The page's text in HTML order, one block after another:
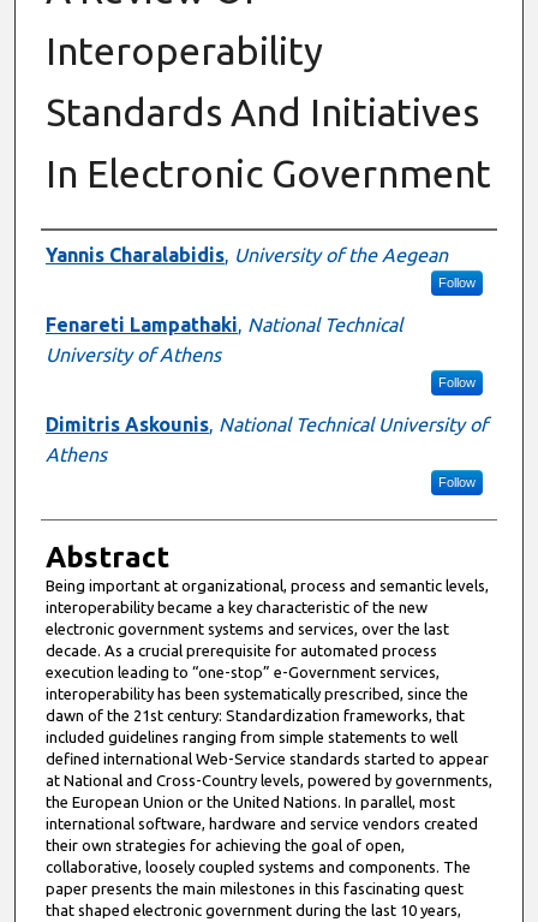
Interoperability
Standards And Initiatives
In Electronic Government
Authors
Yannis Charalabidis, University of the Aegean
Follow
Fenareti Lampathaki, National Technical
University of Athens
Follow
Dimitris Askounis, National Technical University of
Athens
Follow
Abstract
Being important at organizational, process and semantic levels,
interoperability became a key characteristic of the new
electronic government systems and services, over the last
decade. As a crucial prerequisite for automated process
execution leading to “one-stop” e-Government services,
interoperability has been systematically prescribed, since the
dawn of the 21st century: Standardization frameworks, that
included guidelines ranging from simple statements to well
defined international Web-Service standards started to appear
at National and Cross-Country levels, powered by governments,
the European Union or the United Nations. In parallel, most
international software, hardware and service vendors created
their own strategies for achieving the goal of open,
collaborative, loosely coupled systems and components. The
paper presents the main milestones in this fascinating quest
that shaped electronic government during the last 10 years,